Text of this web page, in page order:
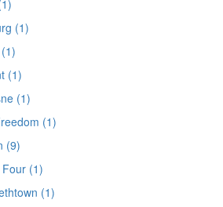
(1)
(1)
(1)
(1)
(9)
(1)
(1)